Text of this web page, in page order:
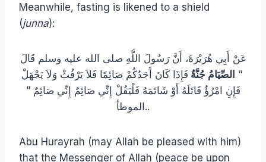
Meanwhile, fasting is likened to a shield
(junna):
عَنْ أَبِي هُرَيْرَةَ، أَنَّ رَسُولَ اللَّهِ صلى الله عليه وسلم قَالَ
‏ “‏ الصِّيَامُ جُنَّةٌ فَإِذَا كَانَ أَحَدُكُمْ صَائِمًا فَلاَ يَرْفُثْ وَلاَ يَجْهَلْ
فَإِنِ امْرُؤٌ قَاتَلَهُ أَوْ شَاتَمَهُ فَلْيَقُلْ إِنِّي صَائِمٌ إِنِّي صَائِمٌ ‏”‏
‏.‏الموطأ.
Abu Hurayrah (may Allah be pleased with him)
that the Messenger of Allah (peace be upon